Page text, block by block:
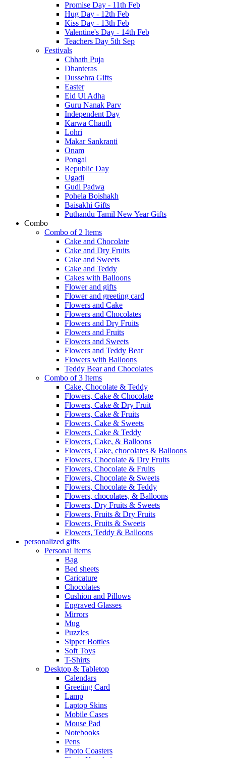
Promise Day - 11th Feb
Hug Day - 12th Feb
Kiss Day - 13th Feb
Valentine's Day - 14th Feb
Teachers Day 5th Sep
Festivals
Chhath Puja
Dhanteras
Dussehra Gifts
Easter
Eid Ul Adha
Guru Nanak Parv
Independent Day
Karwa Chauth
Lohri
Makar Sankranti
Onam
Pongal
Republic Day
Ugadi
Gudi Padwa
Pohela Boishakh
Baisakhi Gifts
Puthandu Tamil New Year Gifts
Combo
Combo of 2 Items
Cake and Chocolate
Cake and Dry Fruits
Cake and Sweets
Cake and Teddy
Cakes with Balloons
Flower and gifts
Flower and greeting card
Flowers and Cake
Flowers and Chocolates
Flowers and Dry Fruits
Flowers and Fruits
Flowers and Sweets
Flowers and Teddy Bear
Flowers with Balloons
Teddy Bear and Chocolates
Combo of 3 Items
Cake, Chocolate & Teddy
Flowers, Cake & Chocolate
Flowers, Cake & Dry Fruit
Flowers, Cake & Fruits
Flowers, Cake & Sweets
Flowers, Cake & Teddy
Flowers, Cake, & Balloons
Flowers, Cake, chocolates & Balloons
Flowers, Chocolate & Dry Fruits
Flowers, Chocolate & Fruits
Flowers, Chocolate & Sweets
Flowers, Chocolate & Teddy
Flowers, chocolates, & Balloons
Flowers, Dry Fruits & Sweets
Flowers, Fruits & Dry Fruits
Flowers, Fruits & Sweets
Flowers, Teddy & Balloons
personalized gifts
Personal Items
Bag
Bed sheets
Caricature
Chocolates
Cushion and Pillows
Engraved Glasses
Mirrors
Mug
Puzzles
Sipper Bottles
Soft Toys
T-Shirts
Desktop & Tabletop
Calendars
Greeting Card
Lamp
Laptop Skins
Mobile Cases
Mouse Pad
Notebooks
Pens
Photo Coasters